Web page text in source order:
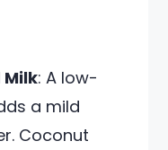
: A low-
a mild
Coconut